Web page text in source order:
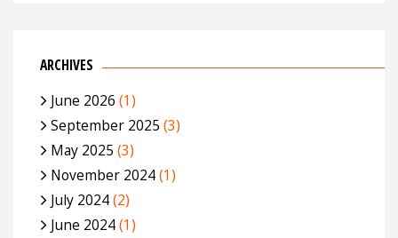
ARCHIVES
June 2026 (1)
September 2025 (3)
May 2025 (3)
November 2024(1)
July 2024(2)
June 2024(1)